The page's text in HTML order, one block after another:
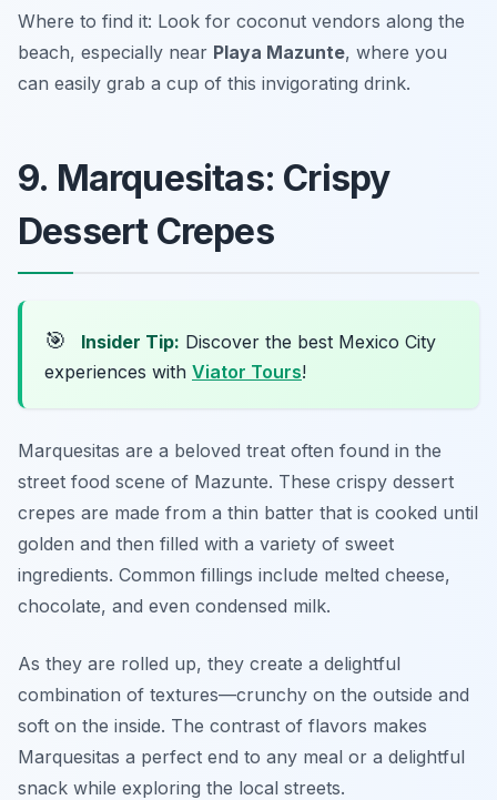
Where to find it: Look for coconut vendors along the
beach, especially near Playa Mazunte, where you
can easily grab a cup of this invigorating drink.
9. Marquesitas: Crispy
Dessert Crepes
🎯 Insider Tip: Discover the best Mexico City
experiences with Viator Tours!
Marquesitas are a beloved treat often found in the
street food scene of Mazunte. These crispy dessert
crepes are made from a thin batter that is cooked until
golden and then filled with a variety of sweet
ingredients. Common fillings include melted cheese,
chocolate, and even condensed milk.
As they are rolled up, they create a delightful
combination of textures—crunchy on the outside and
soft on the inside. The contrast of flavors makes
Marquesitas a perfect end to any meal or a delightful
snack while exploring the local streets.